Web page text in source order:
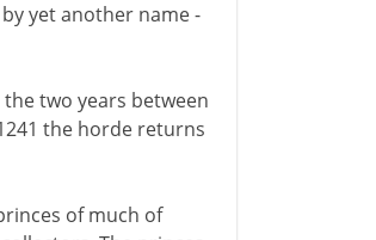
yet another name -
two years between
the horde returns
of much of